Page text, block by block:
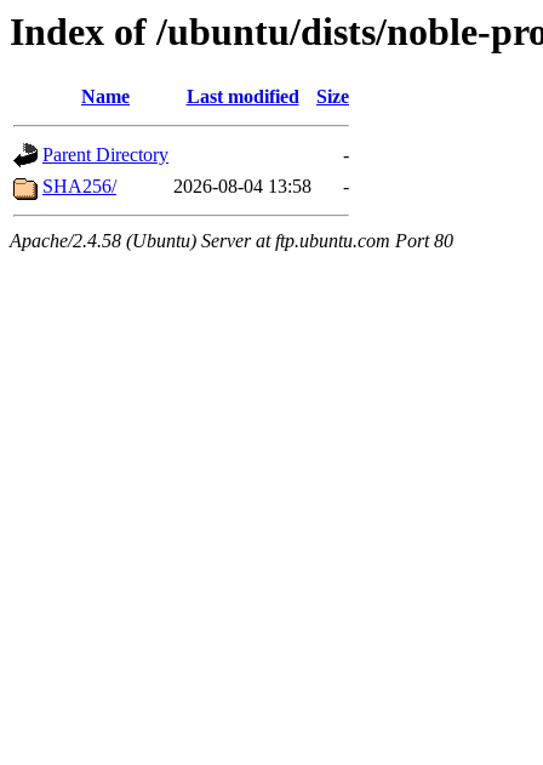
Index of /ubuntu/dists/noble-
Name Last modified Size
Parent Directory
-
SHA256/
2026-08-04 13:58 -
Apache/2.4.58 (Ubuntu) Server at ftp.ubuntu.com Port 80